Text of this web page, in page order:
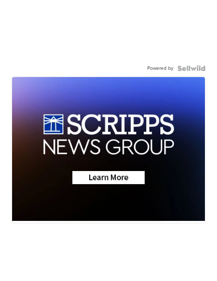
Powered by